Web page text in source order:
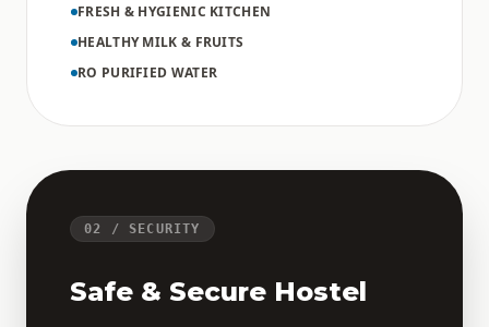
FRESH & HYGIENIC KITCHEN
HEALTHY MILK & FRUITS
RO PURIFIED WATER
02 / SECURITY
Safe & Secure Hostel